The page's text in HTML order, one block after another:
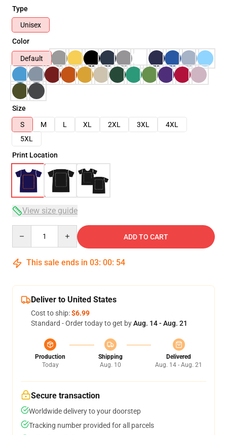
Type
Unisex
Color
Default
Size
S
M L XL 2XL 3XL
4XL
5XL
Print Location
View size guide
ADD TO CART
This sale ends in 03: 00: 54
Deliver to United States
Cost to ship:$6.99
Standard - Order today to get byAug. 14 - Aug. 21
Production
Today
Shipping
Aug. 10
Delivered
Aug. 14 - Aug. 21
Secure transaction
Worldwide delivery to your doorstep
Tracking number provided for all parcels